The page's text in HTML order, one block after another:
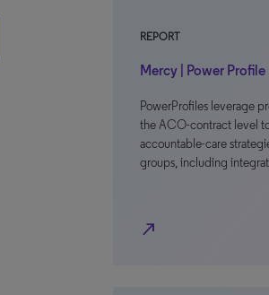
REPORT
Mercy | Power Profile
PowerProfiles leverage
the ACO-contract level
accountable-care
groups, including
north_east